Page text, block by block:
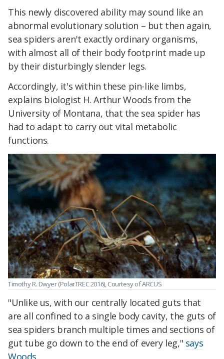
This newly discovered ability may sound like an
abnormal evolutionary solution – but then again,
sea spiders aren't exactly ordinary organisms,
with almost all of their body footprint made up
by their disturbingly slender legs.
Accordingly, it's within these pin-like limbs,
explains biologist H. Arthur Woods from the
University of Montana, that the sea spider has
had to adapt to carry out vital metabolic
functions.
Timothy R. Dwyer (PolarTREC 2016), Courtesy of ARCUS
"Unlike us, with our centrally located guts that
are all confined to a single body cavity, the guts of
sea spiders branch multiple times and sections of
gut tube go down to the end of every leg," says